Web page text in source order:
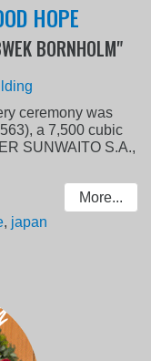
HOPE
BORNHOLM"
ceremony was
a 7,500 cubic
SUNWAITO S.A.,
More...
, japan